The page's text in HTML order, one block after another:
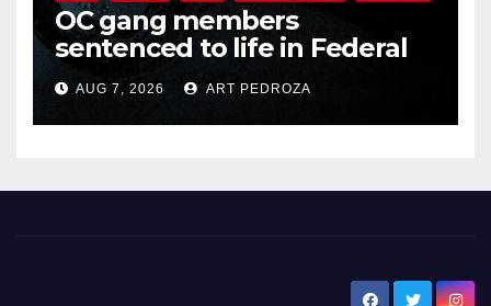
OC gang members
sentenced to life in Federal
prison over Mexican Mafia hit
AUG 7, 2026 ART PEDROZA